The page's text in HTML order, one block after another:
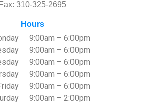
Fax: 310-325-2695
Hours
9:00am – 6:00pm
9:00am – 6:00pm
9:00am – 6:00pm
9:00am – 6:00pm
9:00am – 6:00pm
9:00am – 2:00pm